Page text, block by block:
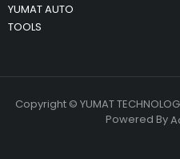
YUMAT AUTO
TOOLS
Copyright © YUMAT
Powered By